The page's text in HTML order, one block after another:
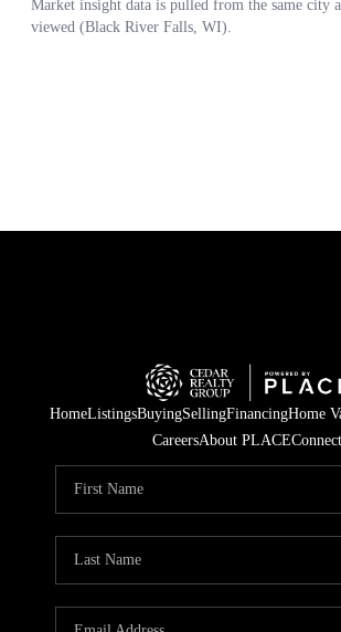
HomeListingsBuyingSellingFinancingHome
CareersAbout PLACEConnect